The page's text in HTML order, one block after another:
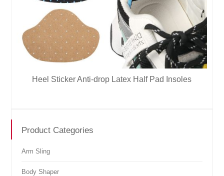
Heel Sticker Anti-drop Latex Half Pad Insoles
Product Categories
Arm Sling
Body Shaper